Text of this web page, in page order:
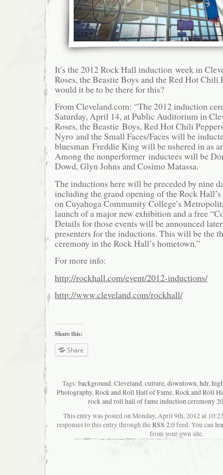
It’s the 2012 Rock Hall induction week in
Roses, the Beastie Boys and the Red Hot Chili
would it be to be there for this?
From Cleveland.com: “The 2012 induction
Saturday, April 14, at Public Auditorium in
Roses, the Beastie Boys, Red Hot Chili
Nyro and the Small Faces/Faces will be
bluesman Freddie King will be ushered in as
Among the nonperformer inductees will be
Dowd, Glyn Johns and Cosimo Matassa.
The inductions here will be preceded by nine
including the grand opening of the Rock
on Cuyahoga Community College’s
launch of a major new exhibition and a free
Details for those events will be announced
presenters for the inductions. This will be the
ceremony in the Rock Hall’s hometown.”
For more info:
http://rockhall.com/event/2012-inductions/
http://www.cleveland.com/rockhall/
Share this:
Share
Tags: background,Cleveland,culture,downtown,hdr,
Photography,Rock and Roll Hall of Fame,Rock and Roll
rock and roll hall of fame induction ceremony
This entry was posted on Monday, April 9th, 2012 at
responses to this entry through theRSS 2.0feed. You can
from your own site.